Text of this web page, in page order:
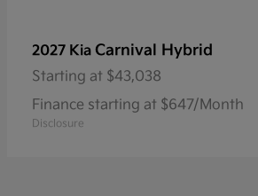
2027 Kia Carnival Hybrid
Starting at $43,038
Finance starting at $647/Month
Disclosure